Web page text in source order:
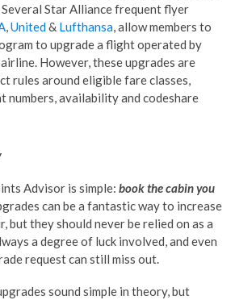
Star Alliance frequent flyer
,United& Lufthansa, allow members to
to upgrade a flight operated by
However, these upgrades are
rules around eligible fare classes,
availability and codeshare
Advisor is simple: book the cabin you
can be a fantastic way to increase
but they should never be relied on as a
a degree of luck involved, and even
request can still miss out.
sound simple in theory, but